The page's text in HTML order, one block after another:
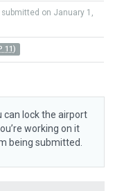
submitted on January 1,
11)
can lock the airport
working on it
being submitted.